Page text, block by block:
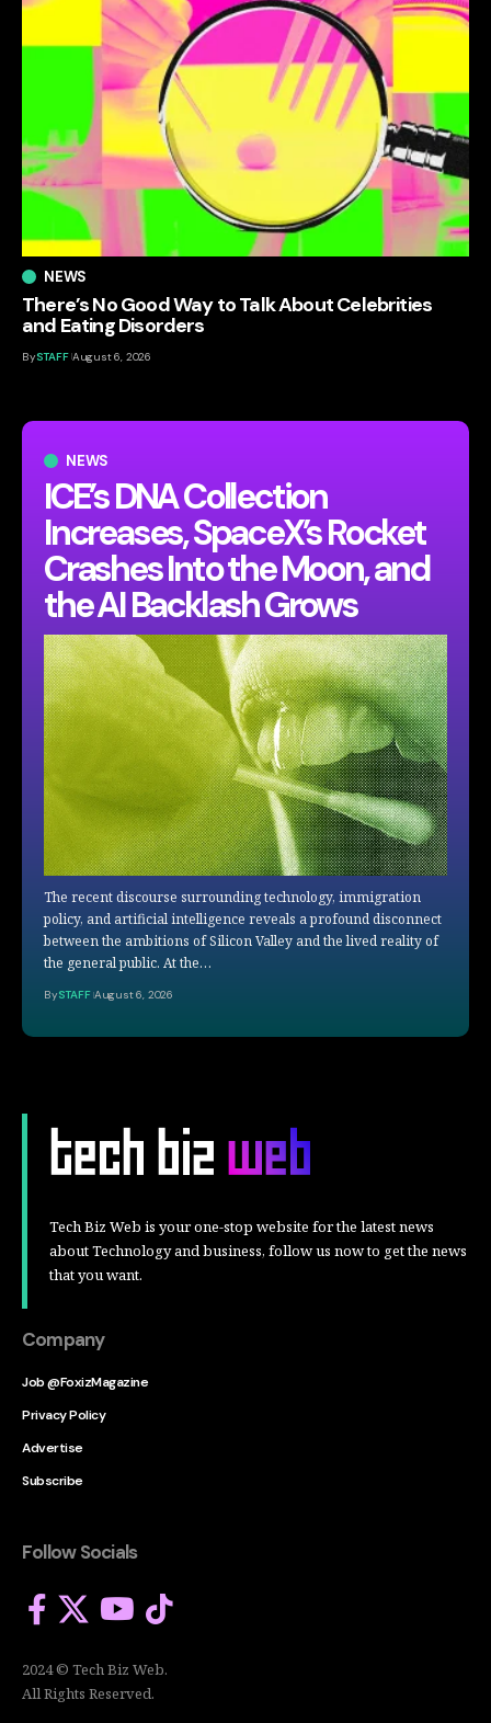
NEWS
ICE’s DNA Collection
Increases, SpaceX’s Rocket
Crashes Into the Moon, and
the AI Backlash Grows
The recent discourse surrounding technology, immigration
policy, and artificial intelligence reveals a profound disconnect
between the ambitions of Silicon Valley and the lived reality of
the general public. At the…
BySTAFF August 6, 2026
NEWS
There’s No Good Way to Talk About Celebrities
and Eating Disorders
BySTAFF August 6, 2026
Tech Biz Web is your one-stop website for the latest news
about Technology and business, follow us now to get the news
that you want.
Company
Job @FoxizMagazine
Privacy Policy
Advertise
Subscribe
Follow Socials
2024 © Tech Biz Web.
All Rights Reserved.